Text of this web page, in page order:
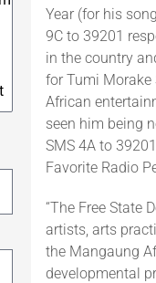
Year (for his
9C to 39201
in the country
for Tumi Morake
African
seen him being
SMS 4A to
Favorite Radio
“The Free State
artists, arts
the Mangaung
developmental